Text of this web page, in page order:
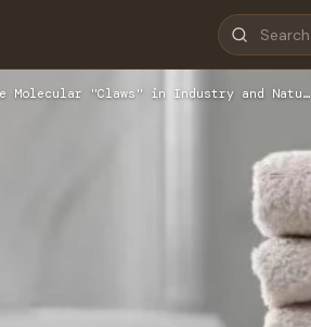
Molecular "Claws" in Industry and Natu…